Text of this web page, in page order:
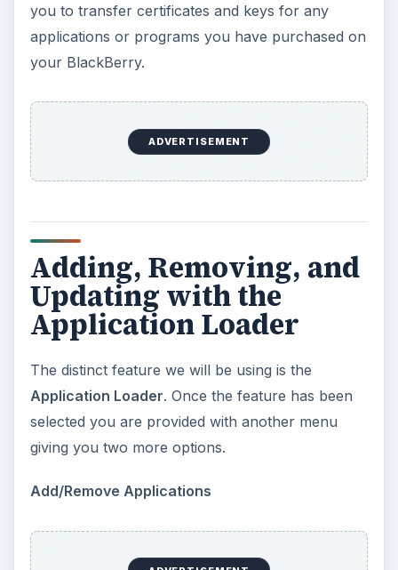
you to transfer certificates and keys for any
applications or programs you have purchased on
your BlackBerry.
ADVERTISEMENT
Adding, Removing, and
Updating with the
Application Loader
The distinct feature we will be using is the
Application Loader. Once the feature has been
selected you are provided with another menu
giving you two more options.
Add/Remove Applications